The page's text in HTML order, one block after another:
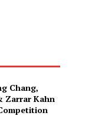
Chang,
Zarrar Kahn